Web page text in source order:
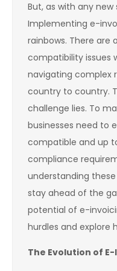
But, as with any
Implementing e-
rainbows. There are
compatibility issues
navigating complex
country to country.
challenge lies. To
businesses need to
compatible and up
compliance
understanding
stay ahead of the
potential of e-
hurdles and explore
The Evolution of